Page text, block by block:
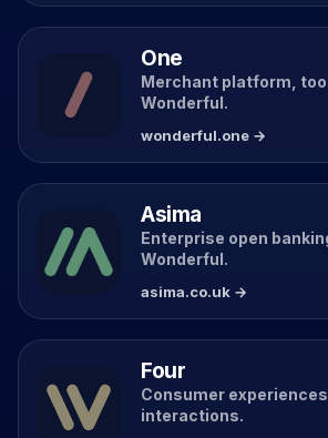
One
Merchant platform,
Wonderful.
wonderful.one →
Asima
Enterprise open
Wonderful.
asima.co.uk →
Four
Consumer
interactions.